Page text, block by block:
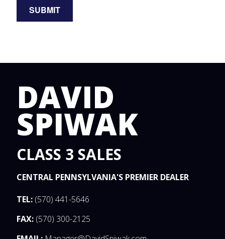
DAVID
SPIWAK
CLASS 3 SALES
CENTRAL PENNSYLVANIA'S PREMIER DEALER
TEL: (570) 441-5646
FAX: (570) 300-2125